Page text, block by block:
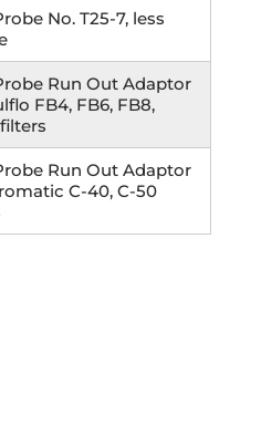
No. T25-7, less
Run Out Adaptor
FB4, FB6, FB8,
Run Out Adaptor
C-40, C-50